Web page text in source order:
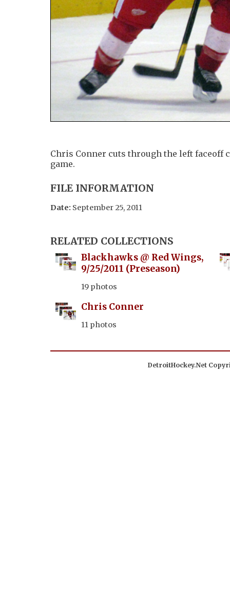
Chris Conner cuts through the left faceoff
game.
FILE INFORMATION
Date: September 25, 2011
RELATED COLLECTIONS
Blackhawks @ Red Wings,
9/25/2011 (Preseason)
19 photos
Chris Conner
11 photos
DetroitHockey.Net